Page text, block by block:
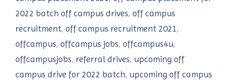
2022 batch off campus drives, off campus
recruitment, off campus recruitment 2021,
offcampus, offcampus jobs, offcampus4u,
offcampusjobs, referral drives, upcoming off
campus drive for 2022 batch, upcoming off campus